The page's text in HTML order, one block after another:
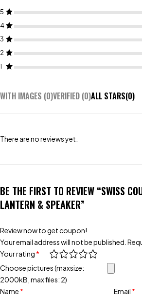
5
4
3
2
1
WITH IMAGES (0)VERIFIED (0)ALL STARS(0)
There are no reviews yet.
BE THE FIRST TO REVIEW “SWISS
LANTERN & SPEAKER”
Review now to get coupon!
Your email address will not be published.
Your rating *
Choose pictures (maxsize:
2000kB, max files: 2)
Name * Email *